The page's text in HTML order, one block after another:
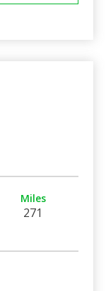
Miles
271